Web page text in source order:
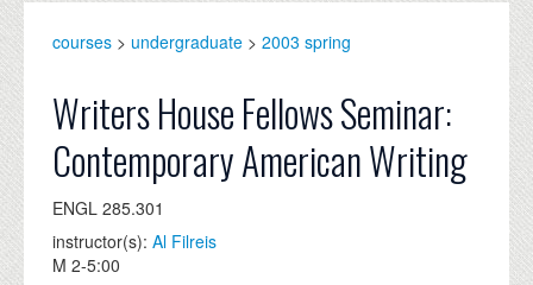
GRADUATE
ALUMNI
NEWS
EVENTS
courses > undergraduate > 2003 spring
Writers House Fellows Seminar:
Contemporary American Writing
ENGL 285.301
instructor(s): Al Filreis
M 2-5:00